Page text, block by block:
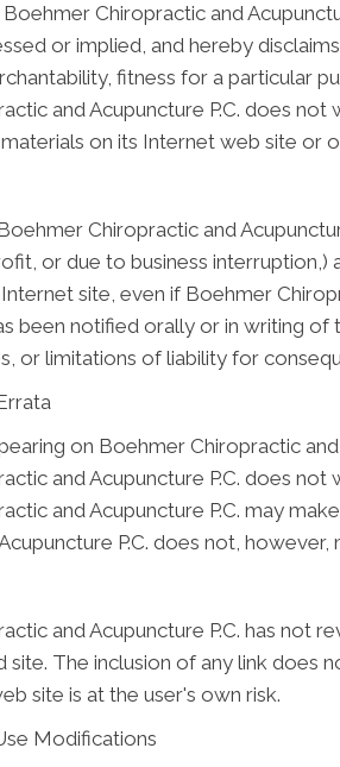
Chiropractic and
or implied, and hereby
fitness for a particular
and Acupuncture P.C. does
on its Internet web site or
Chiropractic and
or due to business
Internet site, even if Boehmer
been notified orally or in writing
or limitations of liability for
on Boehmer Chiropractic
and Acupuncture P.C. does
and Acupuncture P.C. may
P.C. does not,
and Acupuncture P.C. has not
site. The inclusion of any link does
site is at the user's own risk.
Modifications